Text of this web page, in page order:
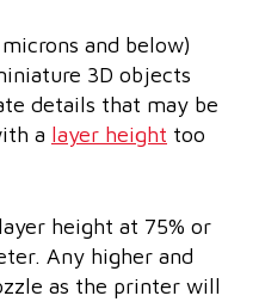
and below)
3D objects
details that may be
a layer height too
height at 75% or
Any higher and
as the printer will